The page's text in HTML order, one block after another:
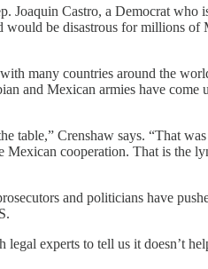
Joaquin Castro, a Democrat who
be disastrous for millions
many countries around the
and Mexican armies have
table,” Crenshaw says. “That
Mexican cooperation. That is
and politicians have
legal experts to tell us it